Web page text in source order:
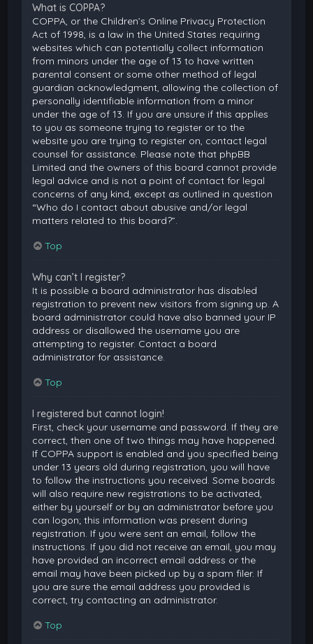
What is COPPA?
COPPA, or the Children’s Online Privacy Protection
Act of 1998, is a law in the United States requiring
websites which can potentially collect information
from minors under the age of 13 to have written
parental consent or some other method of legal
guardian acknowledgment, allowing the collection of
personally identifiable information from a minor
under the age of 13. If you are unsure if this applies
to you as someone trying to register or to the
website you are trying to register on, contact legal
counsel for assistance. Please note that phpBB
Limited and the owners of this board cannot provide
legal advice and is not a point of contact for legal
concerns of any kind, except as outlined in question
“Who do I contact about abusive and/or legal
matters related to this board?”.
Top
Why can’t I register?
It is possible a board administrator has disabled
registration to prevent new visitors from signing up. A
board administrator could have also banned your IP
address or disallowed the username you are
attempting to register. Contact a board
administrator for assistance.
Top
I registered but cannot login!
First, check your username and password. If they are
correct, then one of two things may have happened.
If COPPA support is enabled and you specified being
under 13 years old during registration, you will have
to follow the instructions you received. Some boards
will also require new registrations to be activated,
either by yourself or by an administrator before you
can logon; this information was present during
registration. If you were sent an email, follow the
instructions. If you did not receive an email, you may
have provided an incorrect email address or the
email may have been picked up by a spam filer. If
you are sure the email address you provided is
correct, try contacting an administrator.
Top